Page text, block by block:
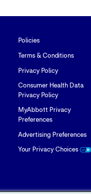
Policies
Terms & Conditions
Privacy Policy
Consumer Health Data
Privacy Policy
MyAbbott Privacy
Preferences
Advertising Preferences
Your Privacy Choices